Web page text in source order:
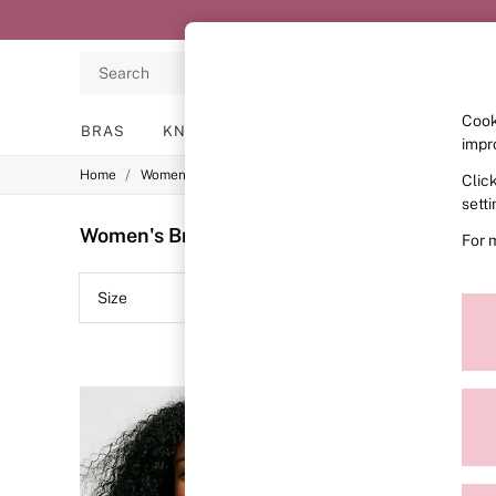
Search
BRAS KNICKERS LINGERIE
BRAS
2 Bras for £50
Bestsellers
Bridal Shop
Matching Sets
Bra Fit Guide
Gift Cards
Demi
Full Cup
Post Surgery
Push Up
Solutions
Home / Womens
Women's Bras The Wink Wired Lace
Size
For